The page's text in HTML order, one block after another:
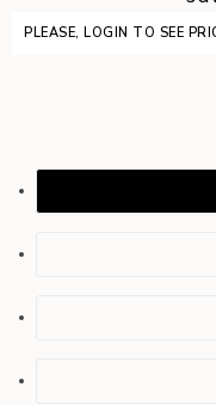
PLEASE, LOGIN TO SEE